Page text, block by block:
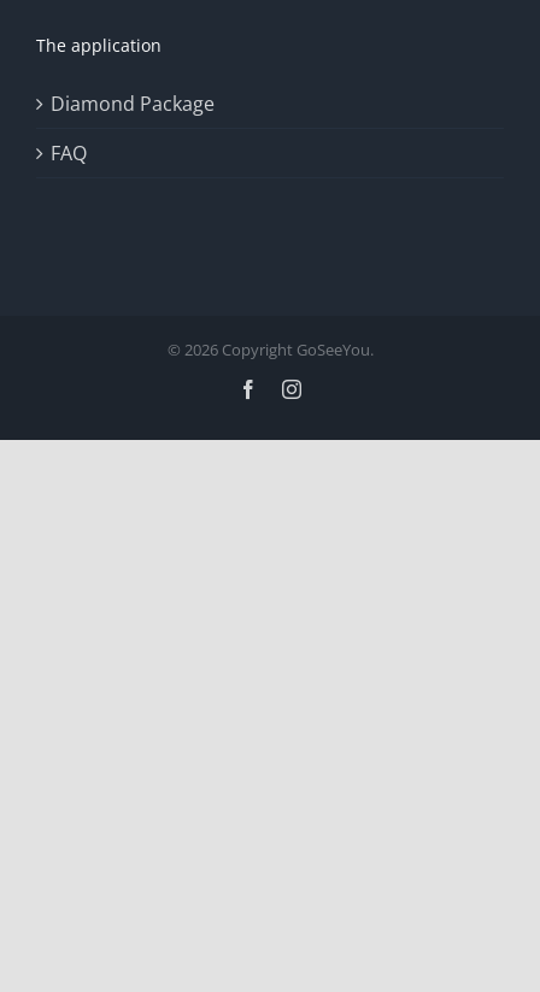
The application
Diamond Package
FAQ
© 2026 Copyright GoSeeYou.
FacebookInstagram